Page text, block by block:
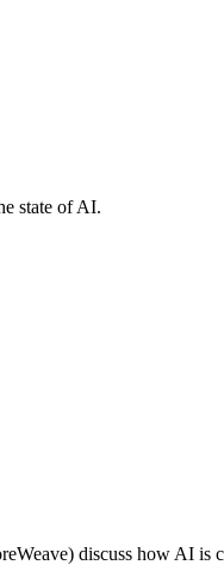
state of AI.
discuss how AI is